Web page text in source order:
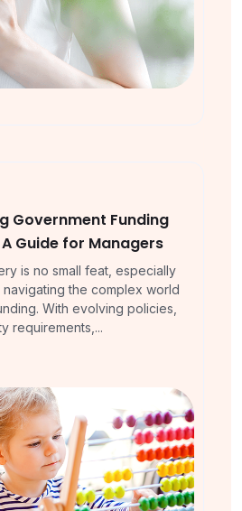
Government Funding
Guide for Managers
is no small feat, especially
the complex world
With evolving policies,
requirements,...